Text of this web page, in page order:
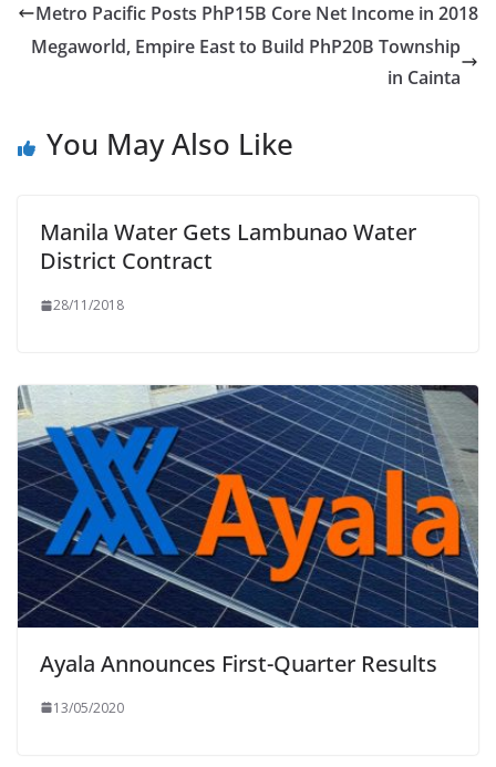
Metro Pacific Posts PhP15B Core Net Income in 2018
Megaworld, Empire East to Build PhP20B Township
in Cainta
You May Also Like
Manila Water Gets Lambunao Water
District Contract
28/11/2018
Ayala Announces First-Quarter Results
13/05/2020